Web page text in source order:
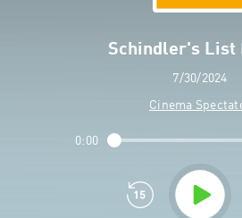
Schindler's List
7/30/2024
Cinema
0:00